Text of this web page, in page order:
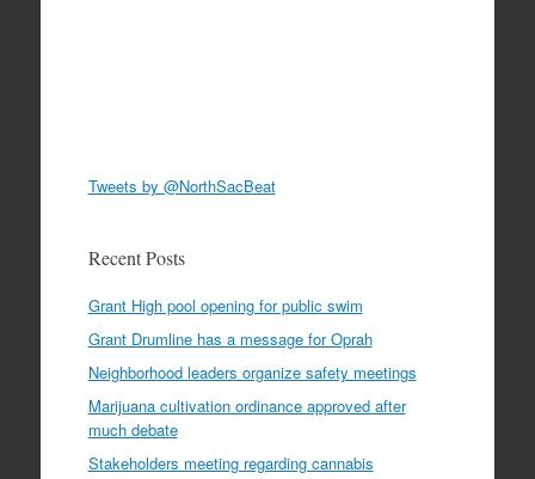
Tweets by @NorthSacBeat
Recent Posts
Grant High pool opening for public swim
Grant Drumline has a message for Oprah
Neighborhood leaders organize safety meetings
Marijuana cultivation ordinance approved after
much debate
Stakeholders meeting regarding cannabis